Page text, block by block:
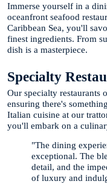
Immerse yourself in a
oceanfront seafood
Caribbean Sea, you'll
finest ingredients. From
dish is a masterpiece.
Specialty
Our specialty restaurants
ensuring there's
Italian cuisine at our
you'll embark on a
"The dining
exceptional. The
detail, and the
of luxury and